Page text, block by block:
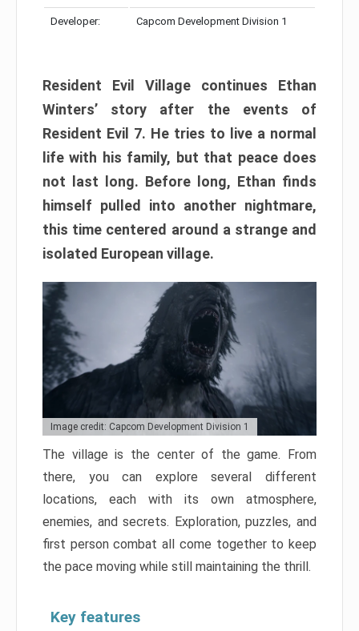
Developer: Capcom Development Division 1
Resident Evil Village continues Ethan
Winters’ story after the events of
Resident Evil 7. He tries to live a normal
life with his family, but that peace does
not last long. Before long, Ethan finds
himself pulled into another nightmare,
this time centered around a strange and
isolated European village.
Image credit: Capcom Development Division 1
The village is the center of the game. From
there, you can explore several different
locations, each with its own atmosphere,
enemies, and secrets. Exploration, puzzles, and
first person combat all come together to keep
the pace moving while still maintaining the thrill.
Key features